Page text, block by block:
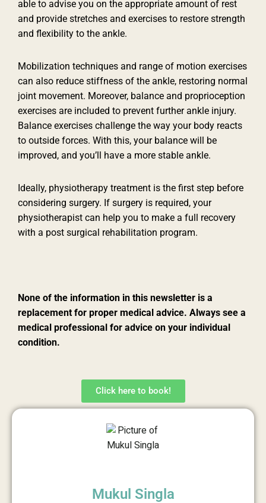
able to advise you on the appropriate amount of rest
and provide stretches and exercises to restore strength
and flexibility to the ankle.
Mobilization techniques and range of motion exercises
can also reduce stiffness of the ankle, restoring normal
joint movement. Moreover, balance and proprioception
exercises are included to prevent further ankle injury.
Balance exercises challenge the way your body reacts
to outside forces. With this, your balance will be
improved, and you’ll have a more stable ankle.
Ideally, physiotherapy treatment is the first step before
considering surgery. If surgery is required, your
physiotherapist can help you to make a full recovery
with a post surgical rehabilitation program.
None of the information in this newsletter is a
replacement for proper medical advice. Always see a
medical professional for advice on your individual
condition.
Click here to book!
Mukul Singla